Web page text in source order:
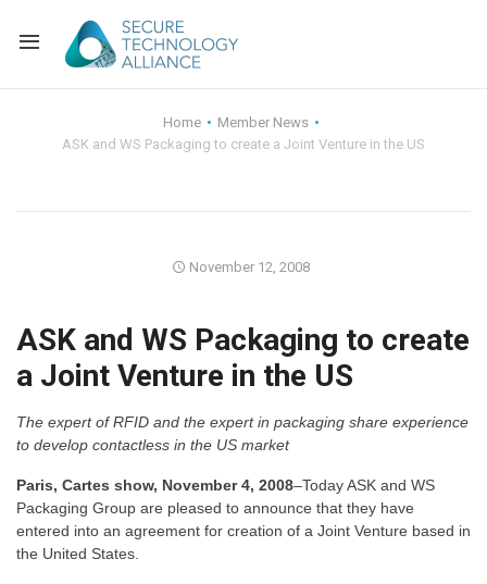
FAQ
Back
Identity and
Back
Membership
Membership
Bylaws and
Alliance News
Events
Education
Home
Member News
ASK and WS Packaging to create a Joint Venture in the US
November 12, 2008
ASK and WS Packaging to create
a Joint Venture in the US
The expert of RFID and the expert in packaging share experience
to develop contactless in the US market
Paris, Cartes show, November 4, 2008–Today ASK and WS
Packaging Group are pleased to announce that they have
entered into an agreement for creation of a Joint Venture based in
the United States.